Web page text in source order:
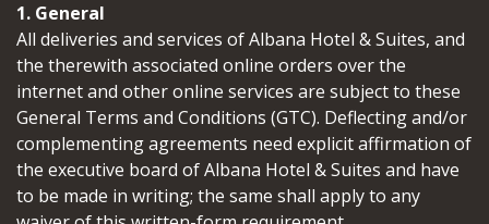
1. General
All deliveries and services of Albana Hotel & Suites, and
the therewith associated online orders over the
internet and other online services are subject to these
General Terms and Conditions (GTC). Deflecting and/or
complementing agreements need explicit affirmation of
the executive board of Albana Hotel & Suites and have
to be made in writing; the same shall apply to any